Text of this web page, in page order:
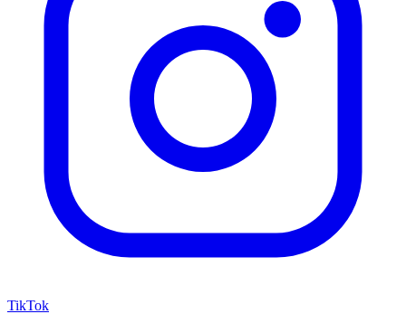
TikTok